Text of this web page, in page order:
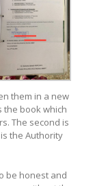
them in a new
the book which
The second is
the Authority
be honest and